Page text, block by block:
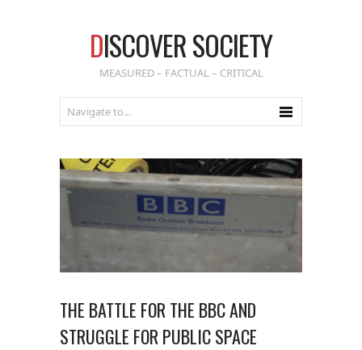
DISCOVER SOCIETY
MEASURED – FACTUAL – CRITICAL
THE BATTLE FOR THE BBC AND
STRUGGLE FOR PUBLIC SPACE